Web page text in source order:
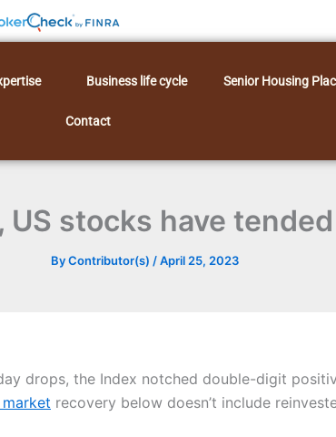
Business life cycle Senior Housing
Contact
stocks have
ByContributor(s) /April 25, 2023
drops, the Index notched double-digit
recovery below doesn’t include